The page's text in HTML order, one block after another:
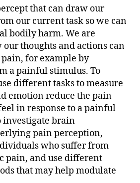
that can draw our
our current task so we can
bodily harm. We are
thoughts and actions can
for example by
a painful stimulus. To
different tasks to measure
emotion reduce the pain
in response to a painful
investigate brain
pain perception,
who suffer from
pain, and use different
that may help modulate